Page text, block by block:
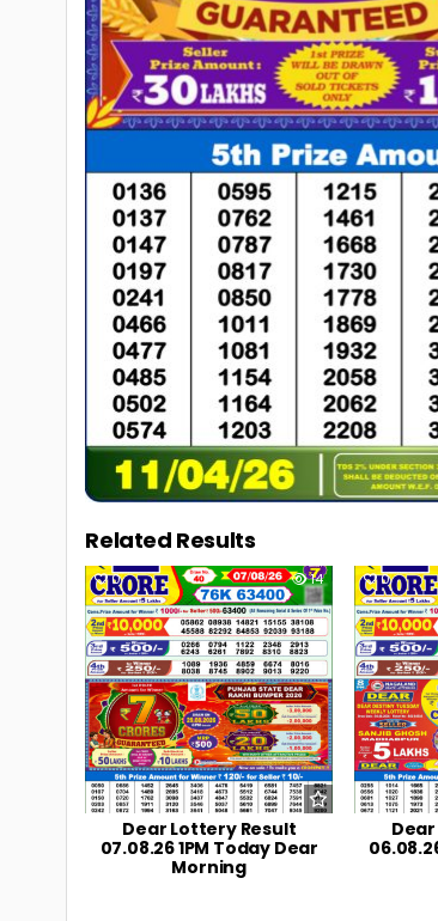
Related Results
0 14
Dear Lottery Result
07.08.26 1PM Today Dear
Morning
0